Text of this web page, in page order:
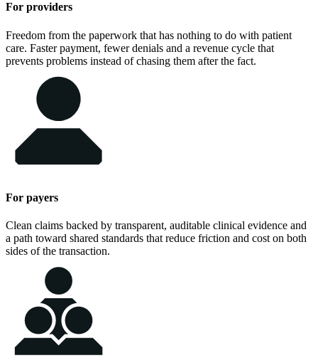
For providers
Freedom from the paperwork that has nothing to do with patient
care. Faster payment, fewer denials and a revenue cycle that
prevents problems instead of chasing them after the fact.
For payers
Clean claims backed by transparent, auditable clinical evidence and
a path toward shared standards that reduce friction and cost on both
sides of the transaction.